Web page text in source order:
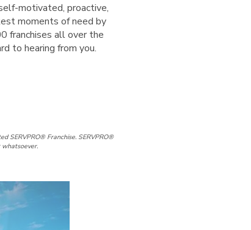
motivated, proactive,
moments of need by
franchises all over the
to hearing from you.
SERVPRO® Franchise. SERVPRO®
whatsoever.